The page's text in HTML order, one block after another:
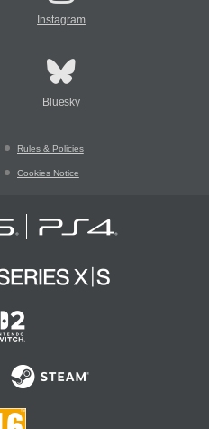
Instagram
Bluesky
Rules & Policies
Cookies Notice